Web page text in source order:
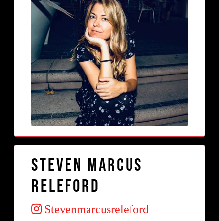
Steven Marcus
Releford
Stevenmarcusreleford